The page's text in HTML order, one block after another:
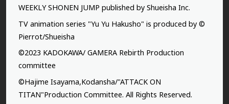
WEEKLY SHONEN JUMP published by Shueisha Inc.
TV animation series "Yu Yu Hakusho" is produced by ©
Pierrot/Shueisha
©2023 KADOKAWA/ GAMERA Rebirth Production
committee
©Hajime Isayama,Kodansha/"ATTACK ON
TITAN"Production Committee. All Rights Reserved.